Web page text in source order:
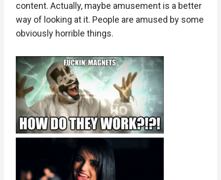
content. Actually, maybe amusement is a better
way of looking at it. People are amused by some
obviously horrible things.